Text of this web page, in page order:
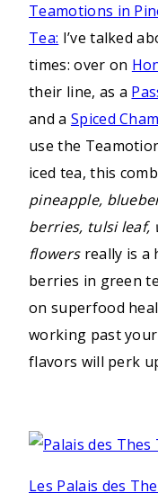
Teamotions in
Tea: I’ve talked
times: over on
their line, as a
and a Spiced
use the
iced tea, this
pineapple,
berries, tulsi leaf,
flowersreally is a
berries in green
on superfood
working past
flavors will perk
Les Palais des